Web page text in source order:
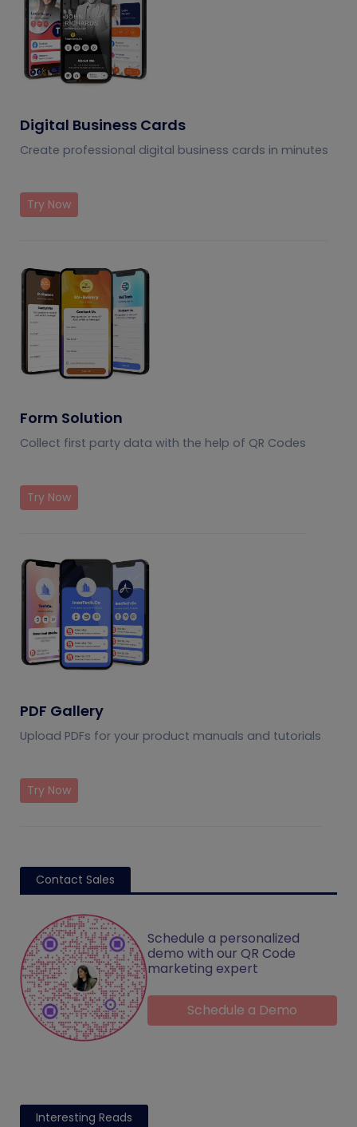
Digital Business Cards
Create professional digital business cards in minutes
Try Now
Form Solution
Collect first party data with the help of QR Codes
Try Now
PDF Gallery
Upload PDFs for your product manuals and tutorials
Try Now
Contact Sales
Schedule a personalized
demo with our QR Code
marketing expert
Schedule a Demo
Interesting Reads